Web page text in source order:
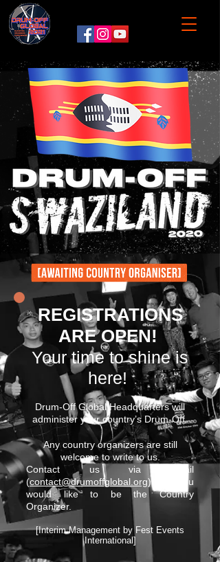
REGISTRATIONS
ARE OPEN!
Your time to shine is
here!
Drum-Off Global Headquarters will
administer your country’s Drum-Off.
Any country organizers are still
welcome to write to us.
Contact us via email
(contact@drumoffglobal.org) if you
would like to be the Country
Organizer.
[Interim Management by Fest Events
International]